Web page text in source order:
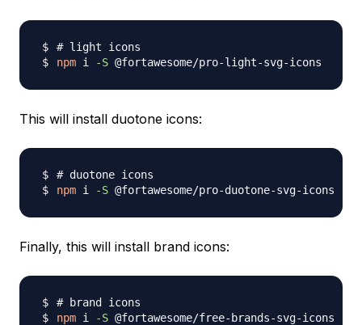
# light icons
npm i -S
This will install duotone icons:
# duotone icons
npm i -S
Finally, this will install brand icons:
# brand icons
npm i -S